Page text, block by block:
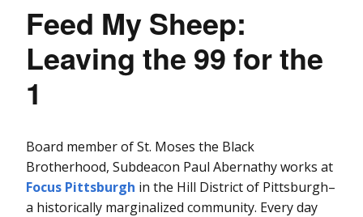
Feed My Sheep:
Leaving the 99 for the
1
Board member of St. Moses the Black
Brotherhood, Subdeacon Paul Abernathy works at
Focus Pittsburgh in the Hill District of Pittsburgh–
a historically marginalized community. Every day